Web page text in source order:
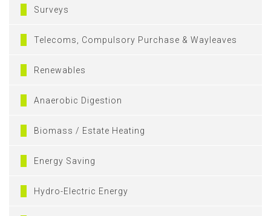
Surveys
Telecoms, Compulsory Purchase & Wayleaves
Renewables
Anaerobic Digestion
Biomass / Estate Heating
Energy Saving
Hydro-Electric Energy